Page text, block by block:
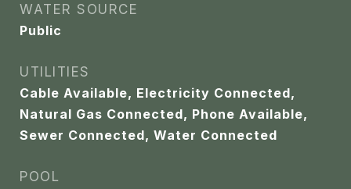
WATER SOURCE
Public
UTILITIES
Cable Available, Electricity Connected,
Natural Gas Connected, Phone Available,
Sewer Connected, Water Connected
POOL